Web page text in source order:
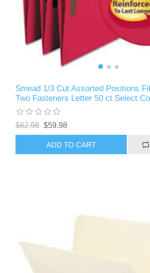
Smead 1/3 Cut Assorted Positions
Two Fasteners Letter 50 ct Select
$62.98 $59.98
ADD TO CART